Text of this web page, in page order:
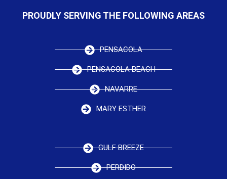
PROUDLY SERVING THE FOLLOWING AREAS
PENSACOLA
PENSACOLA BEACH
NAVARRE
MARY ESTHER
GULF BREEZE
PERDIDO